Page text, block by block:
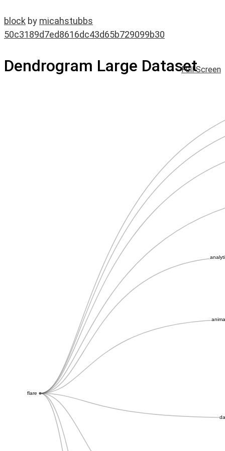
block by micahstubbs
50c3189d7ed8616dc43d65b729099b30
Dendrogram Large DatasetFull Screen